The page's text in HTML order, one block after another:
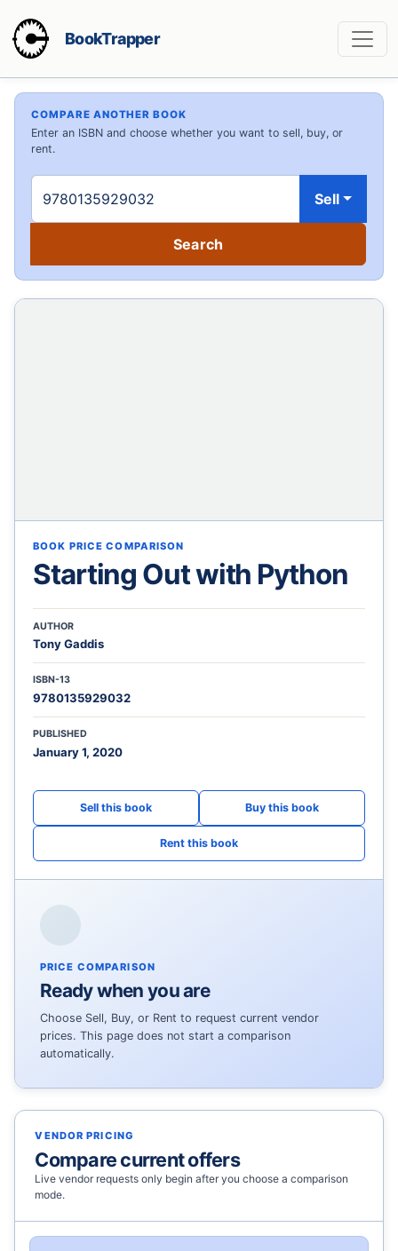
BookTrapper
COMPARE ANOTHER BOOK
Enter an ISBN and choose whether you want to sell, buy, or
rent.
Sell
BOOK PRICE COMPARISON
Starting Out with Python
AUTHOR
Tony Gaddis
ISBN-13
9780135929032
PUBLISHED
January 1, 2020
PRICE COMPARISON
Ready when you are
Choose Sell, Buy, or Rent to request current vendor
prices. This page does not start a comparison
automatically.
VENDOR PRICING
Compare current offers
Live vendor requests only begin after you choose a comparison
mode.